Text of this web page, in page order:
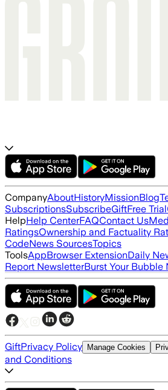
CompanyAboutHistoryMissionBlog
SubscriptionsSubscribeGiftFree Trial
HelpHelp CenterFAQContact Us
RatingsOwnership and Factuality
CodeNews SourcesTopics
ToolsAppBrowser ExtensionDaily
Report NewsletterBurst Your Bubble
GiftPrivacy Policy Manage Cookies
and Conditions